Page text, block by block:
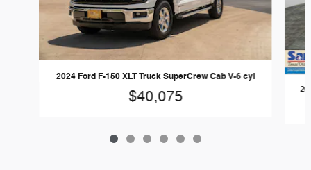
2024 Ford F-150 XLT Truck SuperCrew Cab V-6 cyl
$40,075